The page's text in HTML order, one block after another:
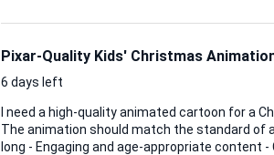
Pixar-Quality Kids' Christmas
6 days left
I need a high-quality animated cartoon for a
The animation should match the standard of a Pixar production. Key
long - Engaging and age-appropriate content